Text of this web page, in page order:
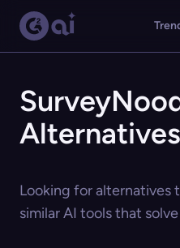
Alternatives
Looking for alternatives
similar AI tools that